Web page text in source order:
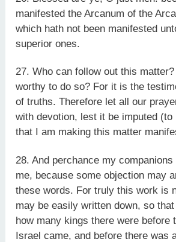
manifested the Arcanum of the
which hath not been manifested
superior ones.
27. Who can follow out this
worthy to do so? For it is the
of truths. Therefore let all our
with devotion, lest it be imputed (to
that I am making this matter
28. And perchance my
me, because some objection may
these words. For truly this work is
may be easily written down, so
how many kings there were before
Israel came, and before there was